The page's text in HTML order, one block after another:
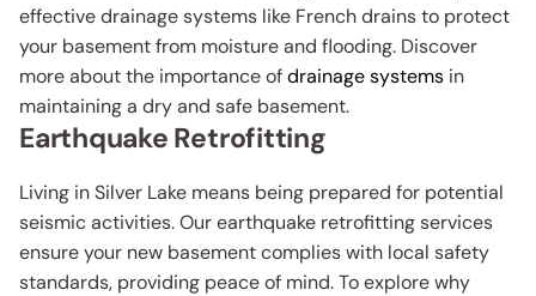
effective drainage systems like French drains to protect
your basement from moisture and flooding. Discover
more about the importance ofdrainage systems in
maintaining a dry and safe basement.
Earthquake Retrofitting
Living in Silver Lake means being prepared for potential
seismic activities. Our earthquake retrofitting services
ensure your new basement complies with local safety
standards, providing peace of mind. To explore why